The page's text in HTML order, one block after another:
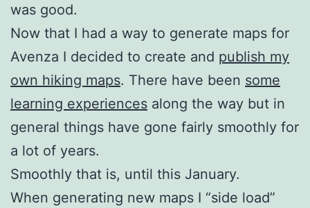
was good.
Now that I had a way to generate maps for
Avenza I decided to create and publish my
own hiking maps. There have been some
learning experiences along the way but in
general things have gone fairly smoothly for
a lot of years.
Smoothly that is, until this January.
When generating new maps I “side load”